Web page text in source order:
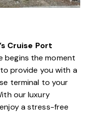
Cruise Port
begins the moment
provide you with a
terminal to your
our luxury
a stress-free